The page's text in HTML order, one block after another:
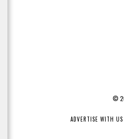
©
ADVERTISE WITH US